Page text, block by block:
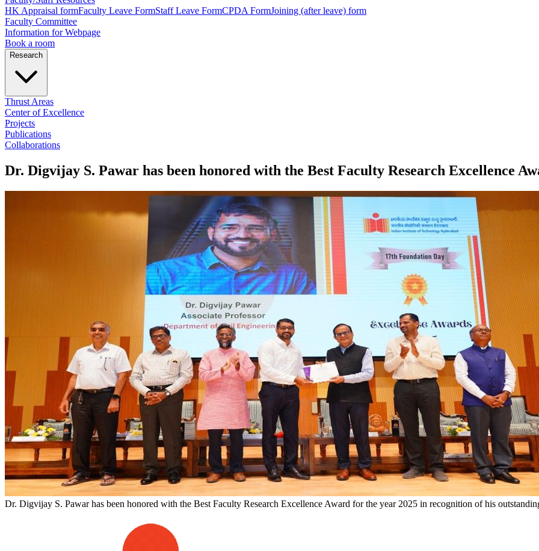
HK Appraisal formFaculty Leave FormStaff Leave FormCPDA FormJoining (after leave) form
Faculty Committee
Information for Webpage
Book a room
Research
Thrust Areas
Center of Excellence
Projects
Publications
Collaborations
Dr. Digvijay S. Pawar has been honored with the Best Faculty Research Excellence
Dr. Digvijay S. Pawar has been honored with the Best Faculty Research Excellence Award for the year 2025 in recognition of his